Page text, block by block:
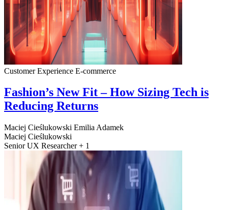
Customer Experience E-commerce
Fashion’s New Fit – How Sizing Tech is
Reducing Returns
Maciej Cieślukowski Emilia Adamek
Maciej Cieślukowski
Senior UX Researcher + 1